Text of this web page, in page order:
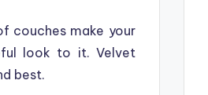
couches make your
look to it. Velvet
best.